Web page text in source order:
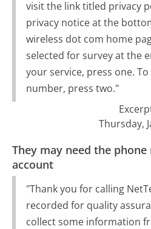
visit the link titled privacy
privacy notice at the
wireless dot com home
selected for survey at the
your service, press one.
number, press two."
Thursday,
They may need the
account
"Thank you for calling
recorded for quality
collect some information